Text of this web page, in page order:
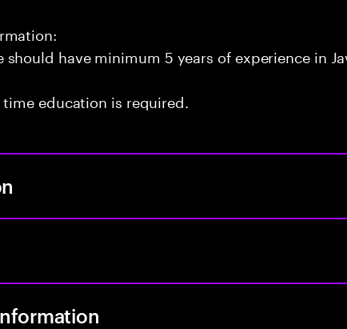
should have minimum 5 years of experience in
time education is required.